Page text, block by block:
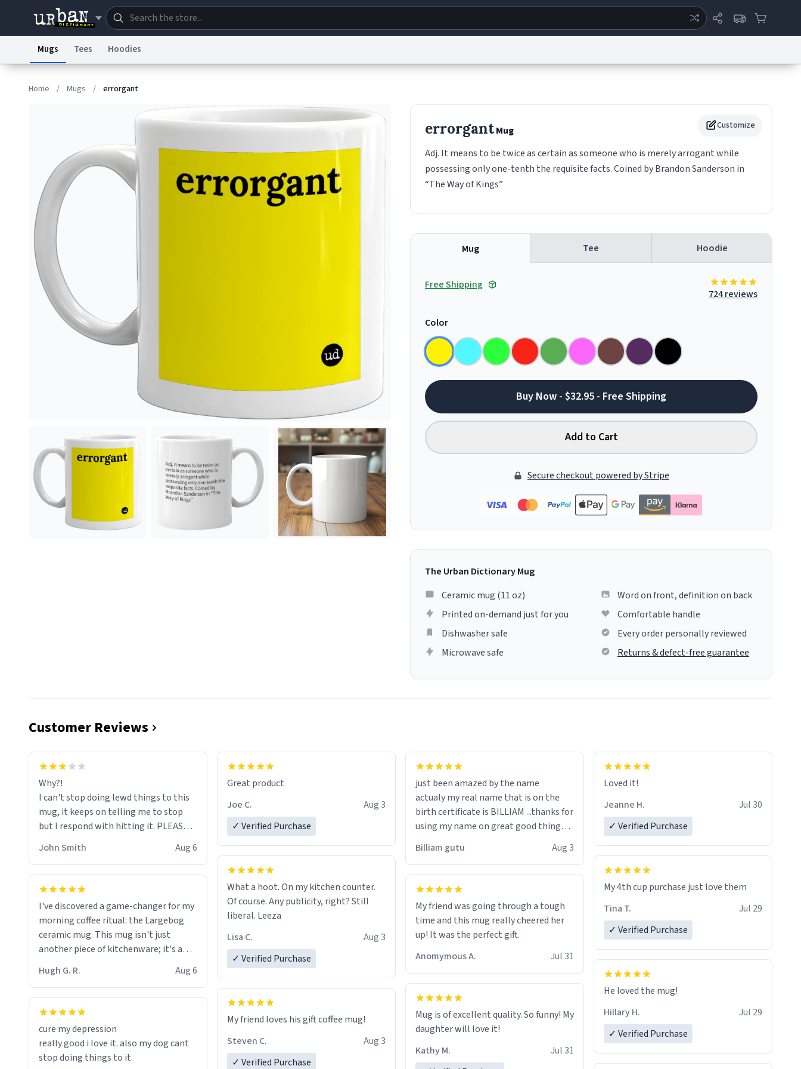
Terms of Service
© 1999–2026 Urban Dictionary ®
Mugs Tees Hoodies
Home / Mugs / errorgant
Customize
errorgantMug
Adj. It means to be twice as certain as someone who is merely arrogant while
possessing only one-tenth the requisite facts. Coined by Brandon Sanderson in
“The Way of Kings”
Mug Tee Hoodie
Free Shipping
724 reviews
Color
Buy Now - $32.95 - Free Shipping
Add to Cart
Secure checkout powered by Stripe
The Urban Dictionary Mug
Ceramic mug (11 oz)
Printed on-demand just for you
Dishwasher safe
Microwave safe
Word on front, definition on back
Comfortable handle
Every order personally reviewed
Returns & defect-free guarantee
Customer Reviews
Why?!
I can't stop doing lewd things to this
mug, it keeps on telling me to stop
but I respond with hitting it. PLEASE
HELP ME! 😭😭
John Smith Aug 6
I've discovered a game-changer for my
morning coffee ritual: the Largebog
ceramic mug. This mug isn't just
another piece of kitchenware; it's a
masterpiece that elevates the entire
coffee experience.
Firstly, the design is stunning yet
fits perfectly in any kitchen or office
setting. The matte finish not only
feels luxurious but also ensures a
functionality flawlessly, making every
sip of coffee a delight. If you're looking
to upgrade your morning brew
experience, I can't recommend this
Hugh G. R. Aug 6
cure my depression
really good i love it. also my dog cant
stop doing things to it.
Great product
Joe C.
Aug 3
✓ Verified Purchase
What a hoot. On my kitchen counter.
Of course. Any publicity, right? Still
liberal. Leeza
Lisa C.
Aug 3
✓ Verified Purchase
My friend loves his gift coffee mug!
Steven C.
Aug 3
✓ Verified Purchase
just been amazed by the name
actualy my real name that is on the
birth certificate is BILLIAM ...thanks for
using my name on great good things i
would just wish to come and visit and if
Billiam gutu Aug 3
My friend was going through a tough
time and this mug really cheered her
up! It was the perfect gift.
Anomymous A.
Jul 31
Mug is of excellent quality. So funny! My
daughter will love it!
Kathy M.
Jul 31
Loved it!
Jeanne H.
Jul 30
✓ Verified Purchase
My 4th cup purchase just love them
Tina T.
Jul 29
✓ Verified Purchase
He loved the mug!
Hillary H.
Jul 29
✓ Verified Purchase